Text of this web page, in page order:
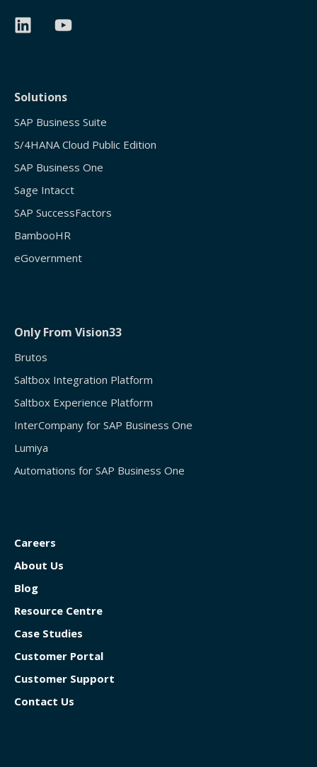
Solutions
SAP Business Suite
S/4HANA Cloud Public Edition
SAP Business One
Sage Intacct
SAP SuccessFactors
BambooHR
eGovernment
Only From Vision33
Brutos
Saltbox Integration Platform
Saltbox Experience Platform
InterCompany for SAP Business One
Lumiya
Automations for SAP Business One
Careers
About Us
Blog
Resource Centre
Case Studies
Customer Portal
Customer Support
Contact Us